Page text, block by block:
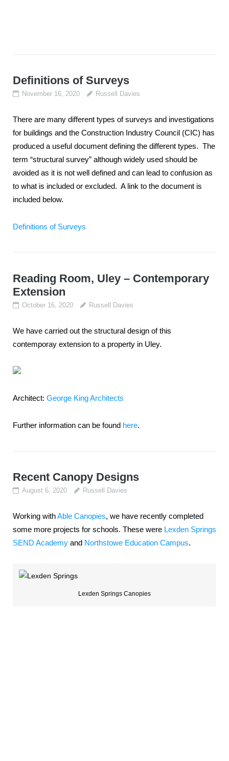
Definitions of Surveys
November 16, 2020 Russell Davies
There are many different types of surveys and investigations
for buildings and the Construction Industry Council (CIC) has
produced a useful document defining the different types. The
term “structural survey” although widely used should be
avoided as it is not well defined and can lead to confusion as
to what is included or excluded. A link to the document is
included below.
Definitions of Surveys
Reading Room, Uley – Contemporary
Extension
October 16, 2020 Russell Davies
We have carried out the structural design of this
contemporay extension to a property in Uley.
Architect: George King Architects
Further information can be found here.
Recent Canopy Designs
August 6, 2020 Russell Davies
Working withAble Canopies, we have recently completed
some more projects for schools. These were Lexden Springs
SEND Academyand Northstowe Education Campus.
Lexden Springs Canopies